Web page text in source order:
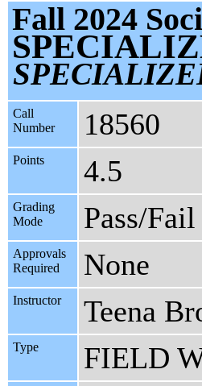
Fall 2024
Call
Number
18560
Points 4.5
Grading
Mode
Pass/Fail
Approvals
Required
None
Instructor Teena
Type FIELD